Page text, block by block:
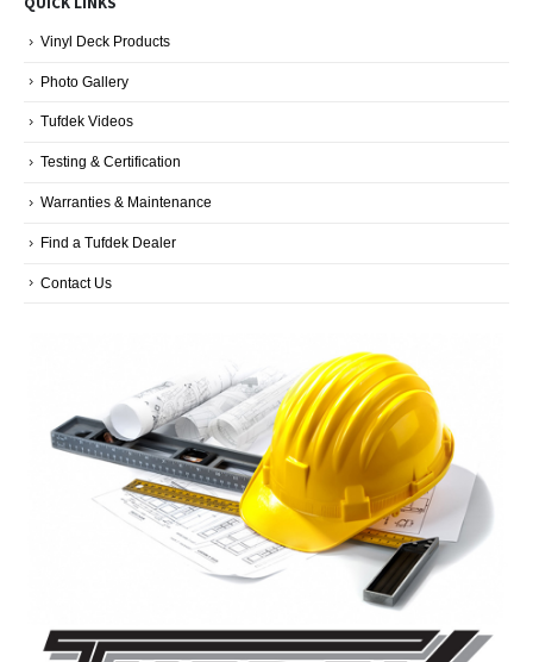
Categories
Vinyl Deck Products
Photo Gallery
Tufdek Videos
Testing & Certification
Warranties & Maintenance
Find a Tufdek Dealer
Contact Us